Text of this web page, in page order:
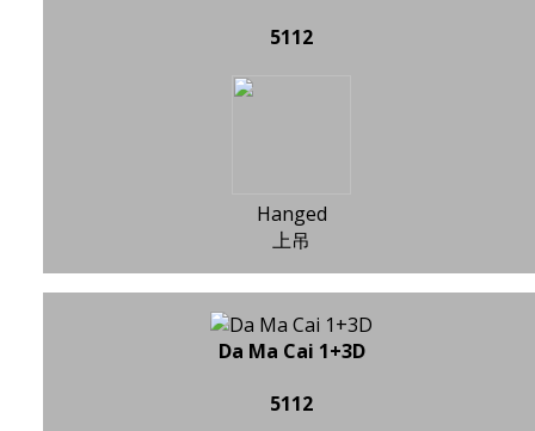
5112
Hanged
上吊
Da Ma Cai 1+3D
5112